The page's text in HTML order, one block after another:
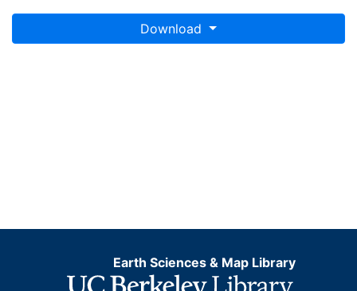
Download
Earth Sciences & Map Library